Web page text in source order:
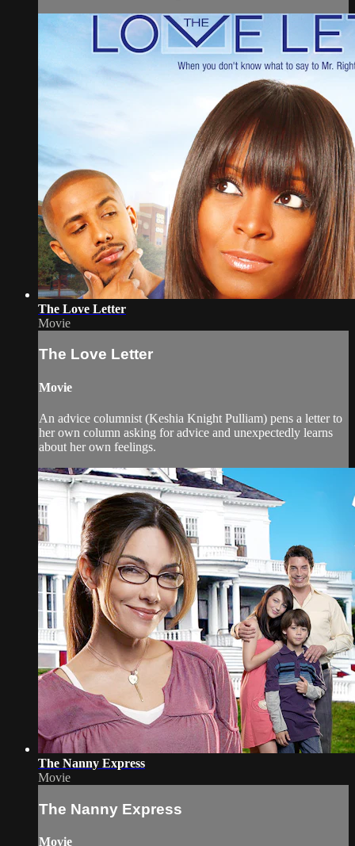
The Love Letter
Movie
The Love Letter
Movie
An advice columnist (Keshia Knight Pulliam) pens a letter to
her own column asking for advice and unexpectedly learns
about her own feelings.
The Nanny Express
Movie
The Nanny Express
Movie